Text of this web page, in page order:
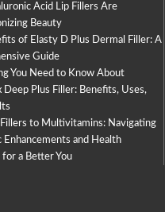
Acid Lip Fillers Are
Beauty
of Elasty D Plus Dermal Filler: A
Guide
You Need to Know About
Deep Plus Filler: Benefits, Uses,
Fillers to Multivitamins: Navigating
Enhancements and Health
a Better You